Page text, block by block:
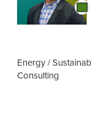
Energy /
Consulting